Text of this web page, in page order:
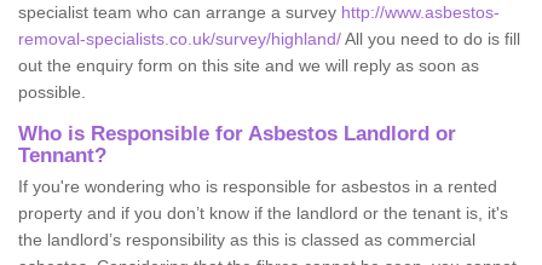
specialist team who can arrange a survey http://www.asbestos-
removal-specialists.co.uk/survey/highland/All you need to do is fill
out the enquiry form on this site and we will reply as soon as
possible.
Who is Responsible for Asbestos Landlord or
Tennant?
If you're wondering who is responsible for asbestos in a rented
property and if you don’t know if the landlord or the tenant is, it's
the landlord’s responsibility as this is classed as commercial